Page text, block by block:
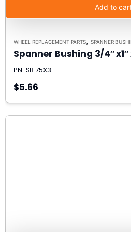
Add to
WHEEL REPLACEMENT PARTS, SPANNER
Spanner Bushing 3/4″ x1″
PN: SB.75X3
$5.66